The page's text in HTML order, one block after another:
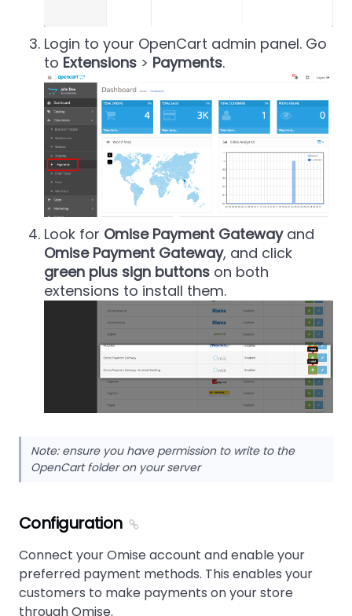
Login to your OpenCart admin panel. Go
to Extensions > Payments.
Look for Omise Payment Gatewayand
Omise Payment Gateway, and click
green plus sign buttons on both
extensions to install them.
Note: ensure you have permission to write to the
OpenCart folder on your server
Configuration
Connect your Omise account and enable your
preferred payment methods. This enables your
customers to make payments on your store
through Omise.